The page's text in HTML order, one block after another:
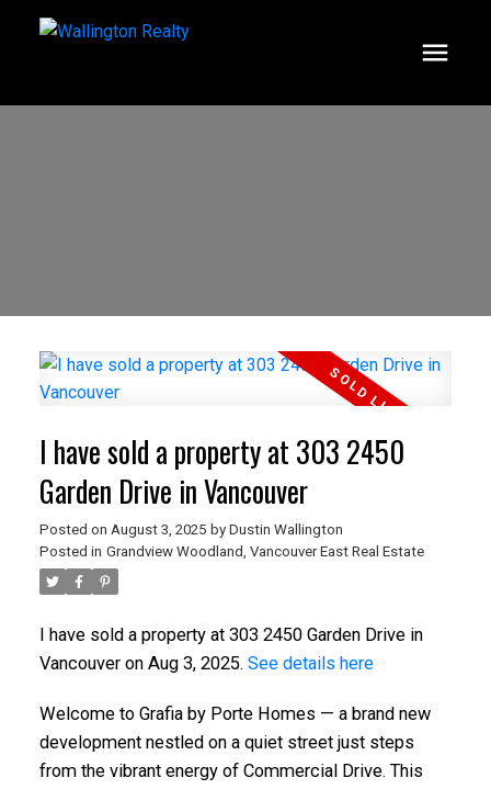
I have sold a property at 303 2450
Garden Drive in Vancouver
Posted on August 3, 2025 by Dustin Wallington
Posted in Grandview Woodland, Vancouver East Real Estate
I have sold a property at 303 2450 Garden Drive in
Vancouver on Aug 3, 2025. See details here
Welcome to Grafia by Porte Homes — a brand new
development nestled on a quiet street just steps
from the vibrant energy of Commercial Drive. This